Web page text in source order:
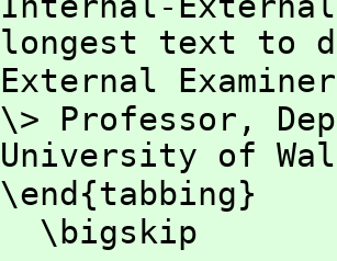
longest text to
External
\> Professor,
University of
\end{tabbing}
\bigskip